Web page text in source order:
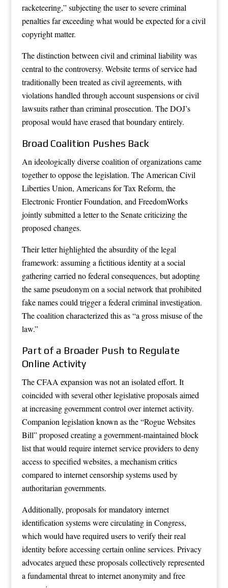
racketeering,” subjecting the user to severe criminal
penalties far exceeding what would be expected for a civil
copyright matter.
The distinction between civil and criminal liability was
central to the controversy. Website terms of service had
traditionally been treated as civil agreements, with
violations handled through account suspensions or civil
lawsuits rather than criminal prosecution. The DOJ’s
proposal would have erased that boundary entirely.
Broad Coalition Pushes Back
An ideologically diverse coalition of organizations came
together to oppose the legislation. The American Civil
Liberties Union, Americans for Tax Reform, the
Electronic Frontier Foundation, and FreedomWorks
jointly submitted a letter to the Senate criticizing the
proposed changes.
Their letter highlighted the absurdity of the legal
framework: assuming a fictitious identity at a social
gathering carried no federal consequences, but adopting
the same pseudonym on a social network that prohibited
fake names could trigger a federal criminal investigation.
The coalition characterized this as “a gross misuse of the
law.”
Part of a Broader Push to Regulate
Online Activity
The CFAA expansion was not an isolated effort. It
coincided with several other legislative proposals aimed
at increasing government control over internet activity.
Companion legislation known as the “Rogue Websites
Bill” proposed creating a government-maintained block
list that would require internet service providers to deny
access to specified websites, a mechanism critics
compared to internet censorship systems used by
authoritarian governments.
Additionally, proposals for mandatory internet
identification systems were circulating in Congress,
which would have required users to verify their real
identity before accessing certain online services. Privacy
advocates argued these proposals collectively represented
a fundamental threat to internet anonymity and free